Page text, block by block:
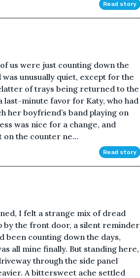
Read story
us were just counting down the
unusually quiet, except for the
of trays being returned to the
minute favor for Katy, who had
her boyfriend’s band playing on
was nice for a change, and
on the counter ne...
Read story
I felt a strange mix of dread
by the front door, a silent reminder
been counting down the days,
all mine finally. But standing here,
through the side panel
A bittersweet ache settled